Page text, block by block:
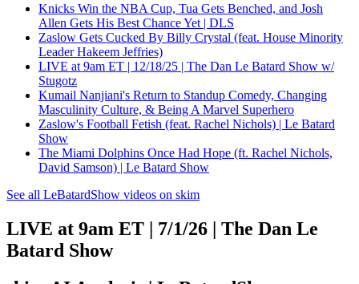
Knicks Win the NBA Cup, Tua Gets Benched, and Josh
Allen Gets His Best Chance Yet | DLS
Zaslow Gets Cucked By Billy Crystal (feat. House Minority
Leader Hakeem Jeffries)
LIVE at 9am ET | 12/18/25 | The Dan Le Batard Show w/
Stugotz
Kumail Nanjiani's Return to Standup Comedy, Changing
Masculinity Culture, & Being A Marvel Superhero
Zaslow's Football Fetish (feat. Rachel Nichols) | Le Batard
Show
The Miami Dolphins Once Had Hope (ft. Rachel Nichols,
David Samson) | Le Batard Show
See all LeBatardShow videos on skim
LIVE at 9am ET | 7/1/26 | The Dan Le
Batard Show